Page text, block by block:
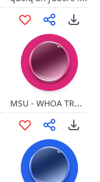
MSU - WHOA TROUBLE SNAP